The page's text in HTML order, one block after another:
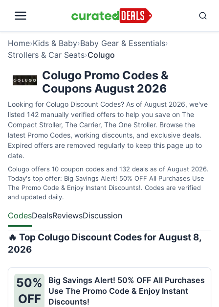
Home›Kids & Baby›Baby Gear & Essentials›
Strollers & Car Seats›Colugo
Colugo Promo Codes &
Coupons August 2026
Looking for Colugo Discount Codes? As of August 2026, we've
listed 142 manually verified offers to help you save on The
Compact Stroller, The Carrier, The One Stroller. Browse the
latest Promo Codes, working discounts, and exclusive deals.
Expired offers are removed regularly to keep this page up to
date.
Colugo offers 10 coupon codes and 132 deals as of August 2026.
Today's top offer: Big Savings Alert! 50% OFF All Purchases Use
The Promo Code & Enjoy Instant Discounts!. Codes are verified
and updated daily.
CodesDealsReviewsDiscussion
🔥 Top Colugo Discount Codes for August 8,
2026
50%
OFF
Big Savings Alert! 50% OFF All Purchases
Use The Promo Code & Enjoy Instant
Discounts!